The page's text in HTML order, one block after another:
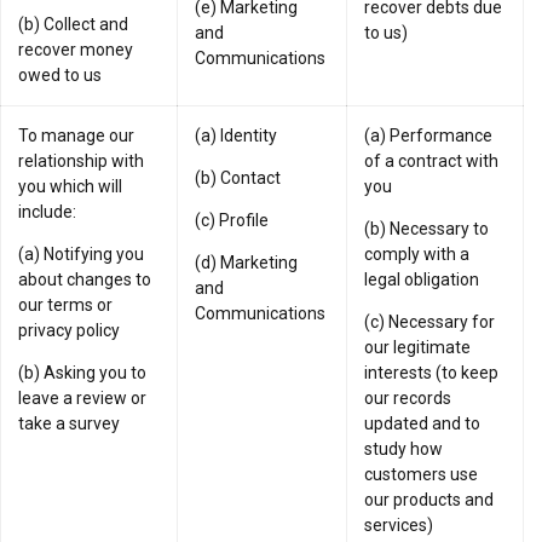
(b) Collect and
recover money
owed to us
(e) Marketing
and
Communications
recover debts due
to us)
To manage our
relationship with
you which will
include:
(a) Notifying you
about changes to
our terms or
privacy policy
(b) Asking you to
leave a review or
take a survey
(a) Identity
(b) Contact
(c) Profile
(d) Marketing
and
Communications
(a) Performance
of a contract with
you
(b) Necessary to
comply with a
legal obligation
(c) Necessary for
our legitimate
interests (to keep
our records
updated and to
study how
customers use
our products and
services)